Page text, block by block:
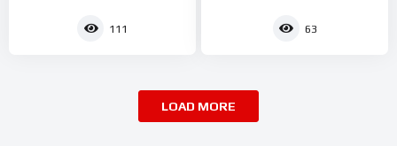
111 63
LOAD MORE